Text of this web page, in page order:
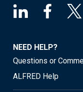
NEED HELP?
Questions or
ALFRED Help